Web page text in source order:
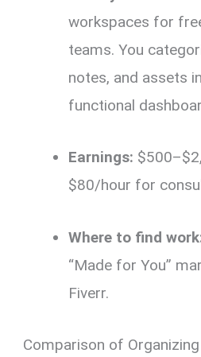
workspaces for
teams. You
notes, and assets
functional
Earnings:
$80/hour for
Where to find
“Made for You”
Fiverr.
Comparison of